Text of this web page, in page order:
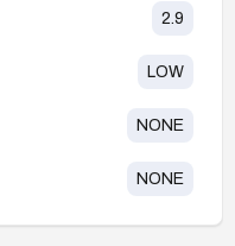
2.9
LOW
NONE
NONE